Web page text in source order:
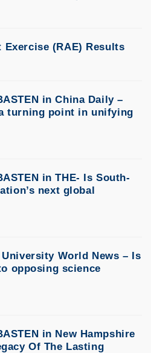
Exercise (RAE) Results
in China Daily –
turning point in unifying
in THE- Is South-
next global
World News – Is
opposing science
in New Hampshire
Of The Lasting